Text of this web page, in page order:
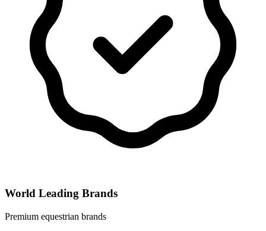
World Leading Brands
Premium equestrian brands